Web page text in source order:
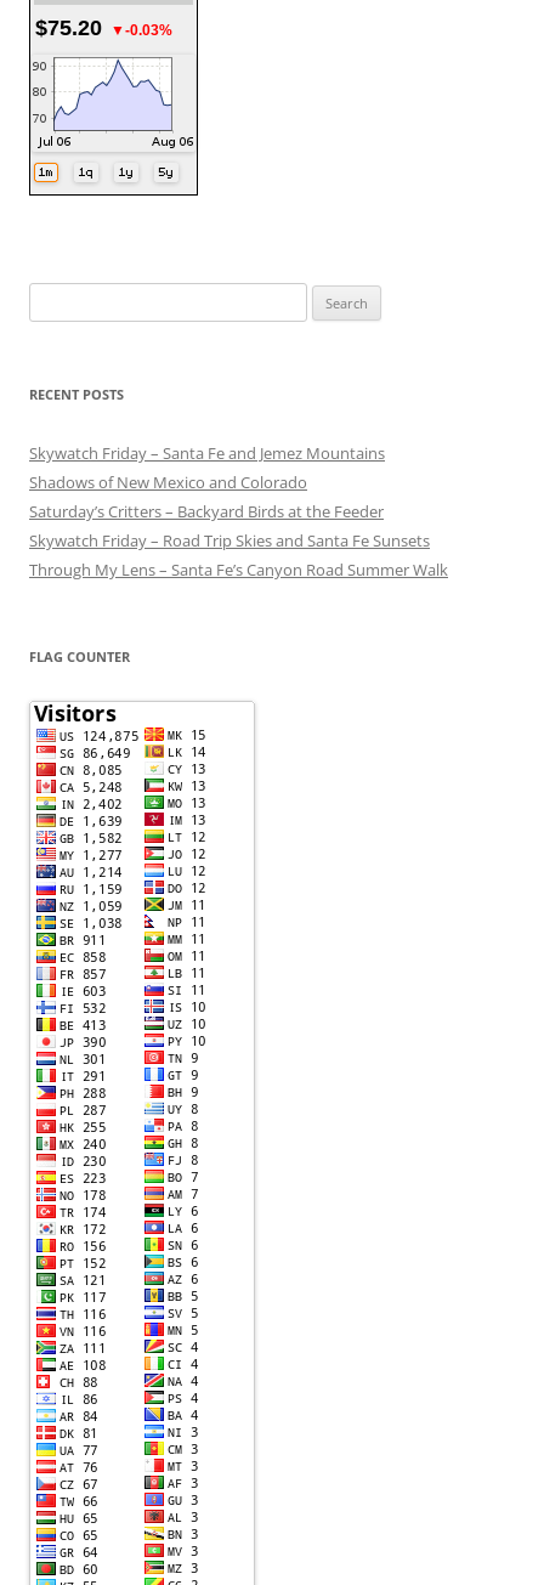
$75.20 ▼-0.03%
for:
RECENT POSTS
Skywatch Friday – Santa Fe and Jemez Mountains
Shadows of New Mexico and Colorado
Saturday’s Critters – Backyard Birds at the Feeder
Skywatch Friday – Road Trip Skies and Santa Fe Sunsets
Through My Lens – Santa Fe’s Canyon Road Summer Walk
FLAG COUNTER